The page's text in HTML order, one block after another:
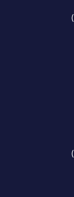
(
(